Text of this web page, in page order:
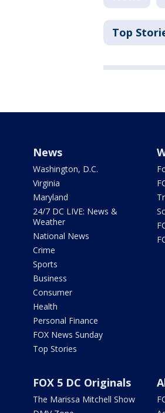
Top
News
Washington, D.C.
Virginia
Maryland
24/7 DC LIVE: News &
Weather
National News
Crime
Sports
Business
Consumer
Health
Personal Finance
FOX News Sunday
Top Stories
FOX 5 DC Originals
The Marissa Mitchell Show